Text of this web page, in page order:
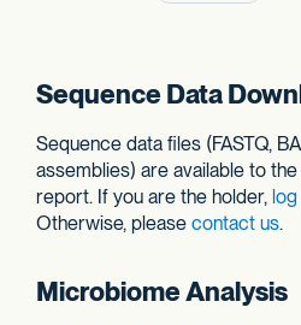
Sequence Data
Sequence data files (FASTQ,
assemblies) are available to
report. If you are the holder, log
Otherwise, please contact us.
Microbiome Analysis